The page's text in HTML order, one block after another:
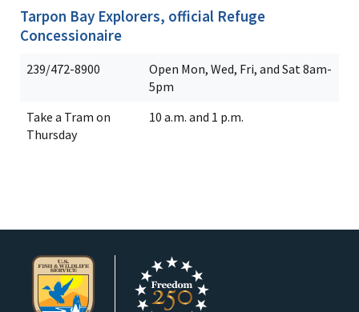
Tarpon Bay Explorers, official Refuge
Concessionaire
239/472-8900
Open Mon, Wed, Fri, and Sat 8am-
5pm
Take a Tram on
Thursday
10 a.m. and 1 p.m.